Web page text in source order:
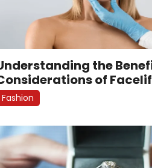
the
of
Fashion